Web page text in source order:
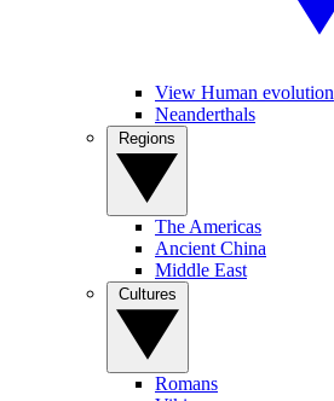
View Human evolution
Neanderthals
The Americas
Ancient China
Middle East
Romans